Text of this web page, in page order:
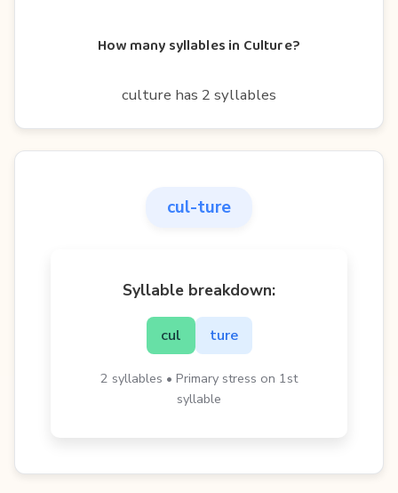
How many syllables in Culture?
culture has 2 syllables
cul-ture
Syllable breakdown:
cul ture
2 syllables • Primary stress on 1st
syllable